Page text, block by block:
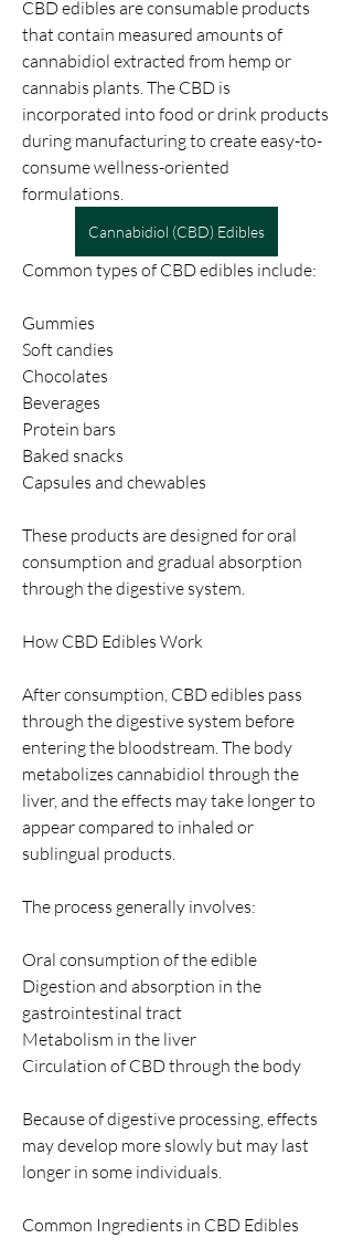
CBD edibles are consumable products
that contain measured amounts of
cannabidiol extracted from hemp or
cannabis plants. The CBD is
incorporated into food or drink products
during manufacturing to create easy-to-
consume wellness-oriented
formulations.
Cannabidiol (CBD) Edibles
Common types of CBD edibles include:
Gummies
Soft candies
Chocolates
Beverages
Protein bars
Baked snacks
Capsules and chewables
These products are designed for oral
consumption and gradual absorption
through the digestive system.
How CBD Edibles Work
After consumption, CBD edibles pass
through the digestive system before
entering the bloodstream. The body
metabolizes cannabidiol through the
liver, and the effects may take longer to
appear compared to inhaled or
sublingual products.
The process generally involves:
Oral consumption of the edible
Digestion and absorption in the
gastrointestinal tract
Metabolism in the liver
Circulation of CBD through the body
Because of digestive processing, effects
may develop more slowly but may last
longer in some individuals.
Common Ingredients in CBD Edibles